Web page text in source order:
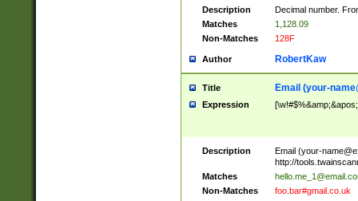
Description
Decimal number.
Matches
1,128.09
Non-Matches
128F
Author RobertKaw
Title Email (your-
Expression
Description Email (your-
http://
Matches
Non-Matches
foo.bar#gmail.co.uk